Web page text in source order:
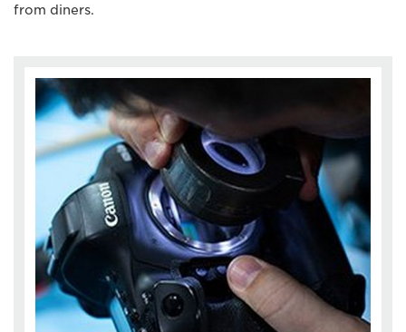
from diners.